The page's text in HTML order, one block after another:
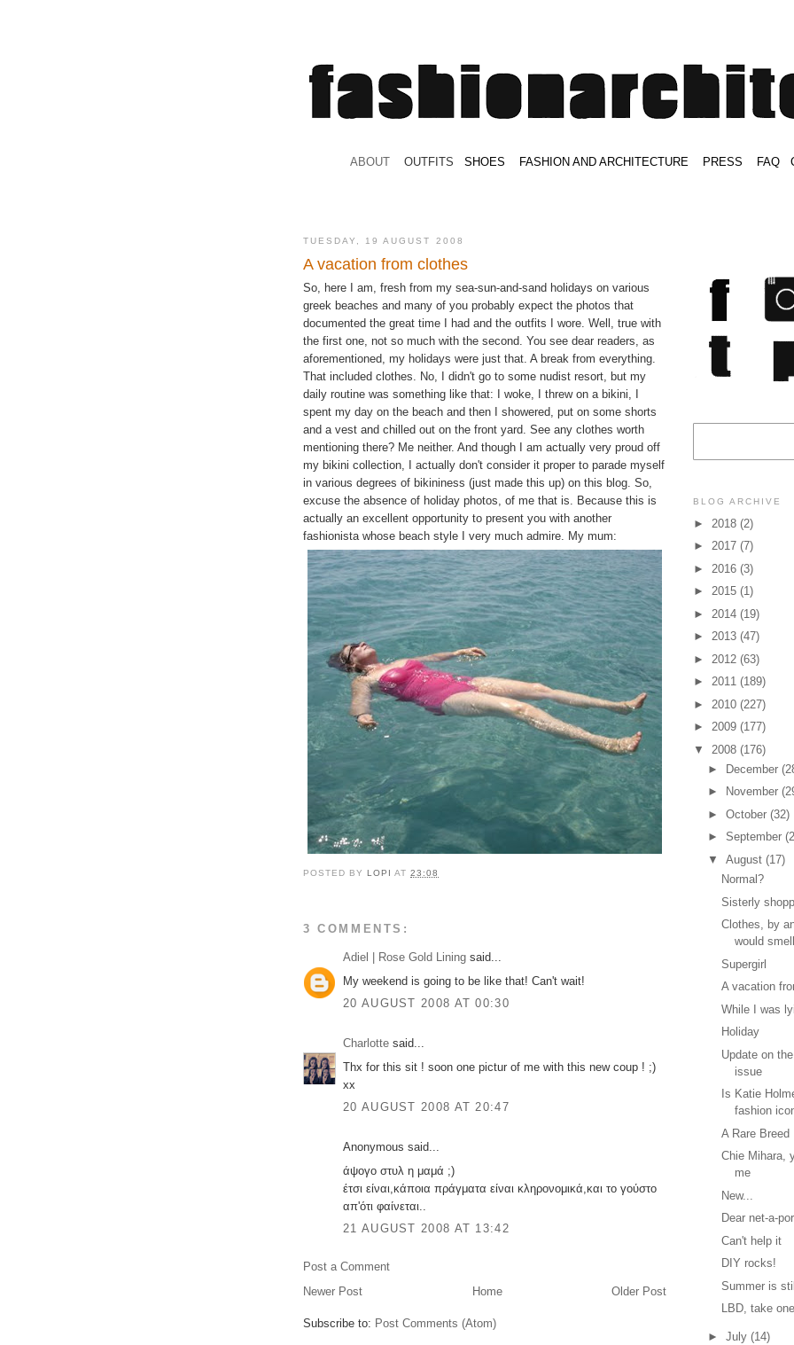
ABOUT OUTFITS SHOES FASHION AND ARCHITECTURE PRESS FAQ
TUESDAY, 19 AUGUST 2008
A vacation from clothes
So, here I am, fresh from my sea-sun-and-sand holidays on various
greek beaches and many of you probably expect the photos that
documented the great time I had and the outfits I wore. Well, true with
the first one, not so much with the second. You see dear readers, as
aforementioned, my holidays were just that. A break from everything.
That included clothes. No, I didn't go to some nudist resort, but my
daily routine was something like that: I woke, I threw on a bikini, I
spent my day on the beach and then I showered, put on some shorts
and a vest and chilled out on the front yard. See any clothes worth
mentioning there? Me neither. And though I am actually very proud off
my bikini collection, I actually don't consider it proper to parade myself
in various degrees of bikininess (just made this up) on this blog. So,
excuse the absence of holiday photos, of me that is. Because this is
actually an excellent opportunity to present you with another
fashionista whose beach style I very much admire. My mum:
POSTED BYLOPIAT23:08
3 COMMENTS:
Adiel | Rose Gold Lining said...
My weekend is going to be like that! Can't wait!
20 AUGUST 2008 AT 00:30
Charlotte said...
Thx for this sit ! soon one pictur of me with this new coup ! ;)
xx
20 AUGUST 2008 AT 20:47
Anonymous said...
άψογο στυλ η μαμά ;)
έτσι είναι,κάποια πράγματα είναι κληρονομικά,και το γούστο
απ'ότι φαίνεται..
21 AUGUST 2008 AT 13:42
Post a Comment
Newer Post
Older Post
Home
Subscribe to: Post Comments (Atom)
BLOG ARCHIVE
► 2018 (2)
► 2017 (7)
► 2016 (3)
► 2015 (1)
► 2014 (19)
► 2013 (47)
► 2012 (63)
► 2011 (189)
► 2010 (227)
► 2009 (177)
▼ 2008 (176)
►
December
►
November
► October (32)
► September
▼ August (17)
Normal?
Sisterly
Clothes, by
would
Supergirl
A vacation
While I was
Holiday
Update on
issue
Is Katie
fashion
A Rare Breed
Chie Mihara,
me
New...
Dear net-a-
Can't help it
DIY rocks!
Summer is
LBD, take one
► July (14)